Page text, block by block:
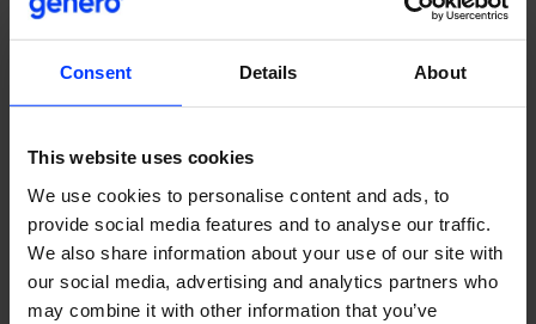
Consent Details About
This website uses cookies
We use cookies to personalise content and ads, to
provide social media features and to analyse our traffic.
We also share information about your use of our site with
our social media, advertising and analytics partners who
may combine it with other information that you’ve
Menstrual cup
Lunette
Revolutionary (yes, it is awesome).
Moomin
Of course, Moomin needs to be on this list…
Moomin mugs
Arabia / Moomin Characters
…and the Moomin mugs as well. They are so popular! And